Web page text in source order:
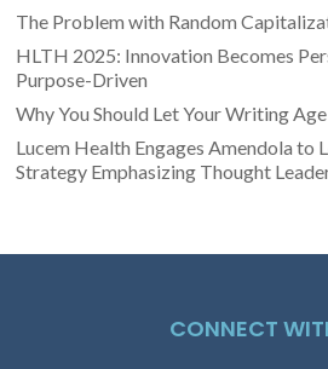
The Problem with Random
HLTH 2025: Innovation Becomes
Purpose-Driven
Why You Should Let Your Writing Age
Lucem Health Engages Amendola to
Strategy Emphasizing Thought
CONNECT